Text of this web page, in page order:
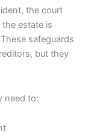
the court
estate is
safeguards
but they
need to: